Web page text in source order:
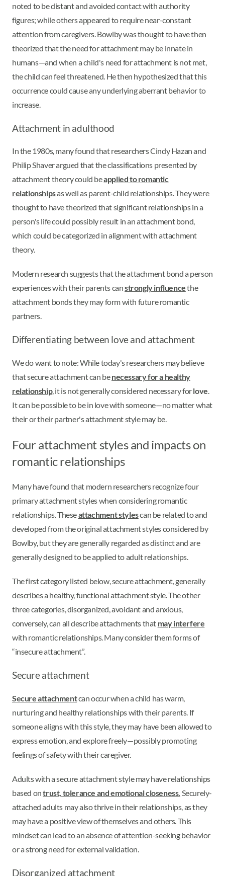
noted to be distant and avoided contact with authority
figures; while others appeared to require near-constant
attention from caregivers. Bowlby was thought to have then
theorized that the need for attachment may be innate in
humans—and when a child's need for attachment is not met,
the child can feel threatened. He then hypothesized that this
occurrence could cause any underlying aberrant behavior to
increase.
Attachment in adulthood
In the 1980s, many found that researchers Cindy Hazan and
Philip Shaver argued that the classifications presented by
attachment theory could beapplied to romantic
relationshipsas well as parent-child relationships. They were
thought to have theorized that significant relationships in a
person's life could possibly result in an attachment bond,
which could be categorized in alignment with attachment
theory.
Modern research suggests that the attachment bond a person
experiences with their parents canstrongly influencethe
attachment bonds they may form with future romantic
partners.
Differentiating between love and attachment
We do want to note: While today's researchers may believe
that secure attachment can benecessary for a healthy
relationship, it is not generally considered necessary forlove.
It can be possible to be in love with someone—no matter what
their or their partner's attachment style may be.
Four attachment styles and impacts on
romantic relationships
Many have found that modern researchers recognize four
primary attachment styles when considering romantic
relationships. Theseattachment stylescan be related to and
developed from the original attachment styles considered by
Bowlby, but they are generally regarded as distinct and are
generally designed to be applied to adult relationships.
The first category listed below, secure attachment, generally
describes a healthy, functional attachment style. The other
three categories, disorganized, avoidant and anxious,
conversely, can all describe attachments that may interfere
with romantic relationships. Many consider them forms of
“insecure attachment”.
Secure attachment
Secure attachmentcan occur when a child has warm,
nurturing and healthy relationships with their parents. If
someone aligns with this style, they may have been allowed to
express emotion, and explore freely—possibly promoting
feelings of safety with their caregiver.
Adults with a secure attachment style may have relationships
based ontrust, tolerance and emotional closeness. Securely-
attached adults may also thrive in their relationships, as they
may have a positive view of themselves and others. This
mindset can lead to an absence of attention-seeking behavior
or a strong need for external validation.
Disorganized attachment